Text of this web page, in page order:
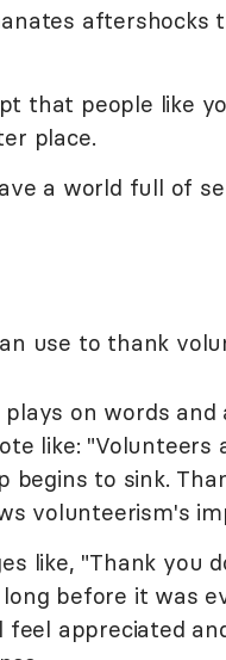
aftershocks
that people like
place.
a world full of
use to thank
on words and
like:
to sink.
volunteerism's
like, "Thank you
before it was
appreciated